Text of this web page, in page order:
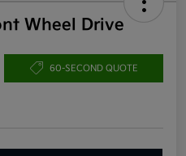
Wheel Drive
60-SECOND QUOTE